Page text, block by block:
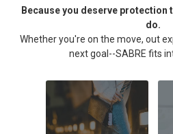
Because you deserve protection
do.
Whether you're on the move, out
next goal--SABRE fits